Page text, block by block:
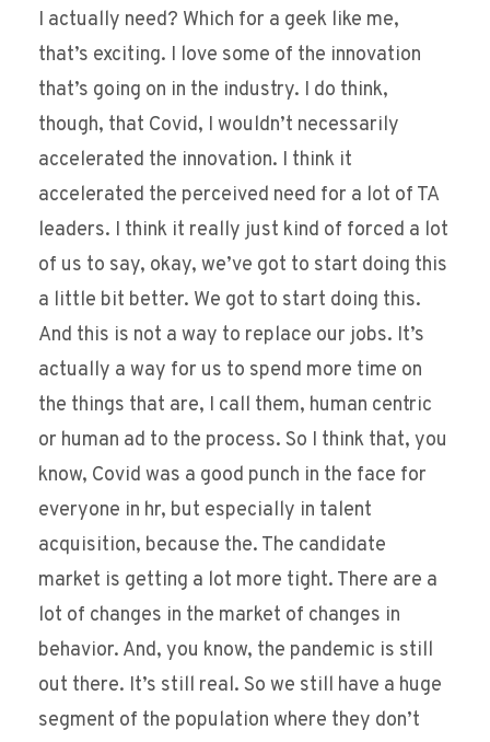
I actually need? Which for a geek like me,
that’s exciting. I love some of the innovation
that’s going on in the industry. I do think,
though, that Covid, I wouldn’t necessarily
accelerated the innovation. I think it
accelerated the perceived need for a lot of TA
leaders. I think it really just kind of forced a lot
of us to say, okay, we’ve got to start doing this
a little bit better. We got to start doing this.
And this is not a way to replace our jobs. It’s
actually a way for us to spend more time on
the things that are, I call them, human centric
or human ad to the process. So I think that, you
know, Covid was a good punch in the face for
everyone in hr, but especially in talent
acquisition, because the. The candidate
market is getting a lot more tight. There are a
lot of changes in the market of changes in
behavior. And, you know, the pandemic is still
out there. It’s still real. So we still have a huge
segment of the population where they don’t